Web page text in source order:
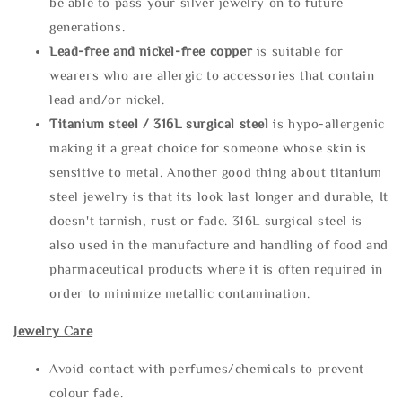
generations.
Lead-free and nickel-free copper is suitable for
wearers who are allergic to accessories that contain
lead and/or nickel.
Titanium steel / 316L surgical steel is hypo-allergenic
making it a great choice for someone whose skin is
sensitive to metal. Another good thing about titanium
steel jewelry is that its look last longer and durable, It
doesn't tarnish, rust or fade. 316L surgical steel is
also used in the manufacture and handling of food and
pharmaceutical products where it is often required in
order to minimize metallic contamination.
Jewelry Care
Avoid contact with perfumes/chemicals to prevent
colour fade.